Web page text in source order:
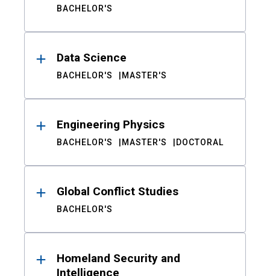
BACHELOR'S
Data Science
BACHELOR'S MASTER'S
Engineering Physics
BACHELOR'S MASTER'S DOCTORAL
Global Conflict Studies
BACHELOR'S
Homeland Security and
Intelligence